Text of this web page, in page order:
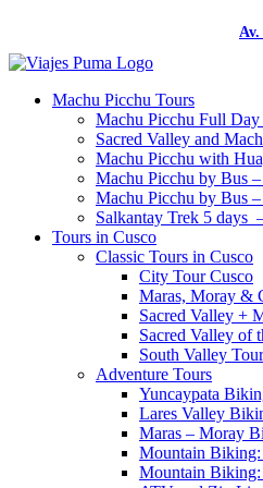
Av.
Machu Picchu Tours
Machu Picchu Full Day
Sacred Valley and
Machu Picchu with
Machu Picchu by Bus
Machu Picchu by Bus
Salkantay Trek 5 days
Tours in Cusco
Classic Tours in Cusco
City Tour Cusco
Maras, Moray &
Sacred Valley +
Sacred Valley of
South Valley
Adventure Tours
Yuncaypata
Lares Valley
Maras – Moray
Mountain Biking:
Mountain